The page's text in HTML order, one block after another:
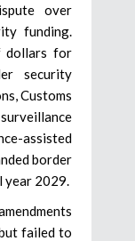
over
funding.
dollars for
security
Customs
assisted
border
year 2029.
failed to